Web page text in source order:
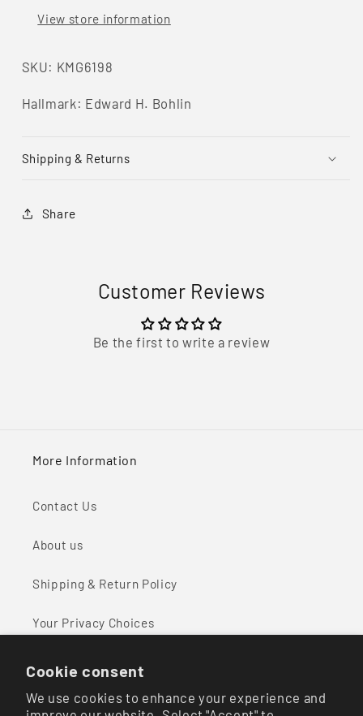
Cookie consent
We use cookies to enhance your experience and
14KT
Belt
Set
14KT
Set
View store information
SKU: KMG6198
Hallmark: Edward H. Bohlin
Shipping & Returns
Share
Customer Reviews
Be the first to write a review
More Information
Contact Us
About us
Shipping & Return Policy
Your Privacy Choices
FacebookInstagram